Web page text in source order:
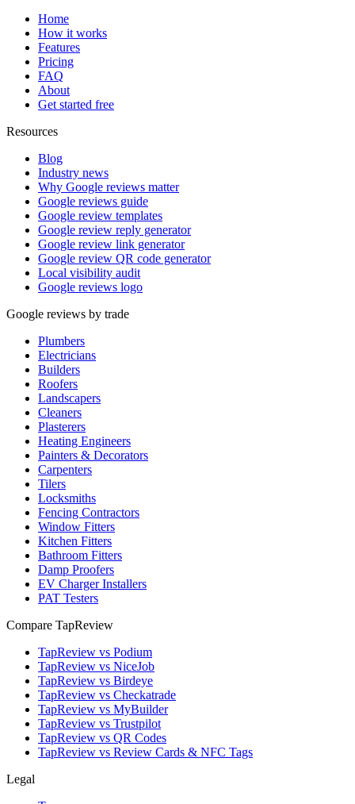
Home
How it works
Features
Pricing
FAQ
About
Get started free
Resources
Blog
Industry news
Why Google reviews matter
Google reviews guide
Google review templates
Google review reply generator
Google review link generator
Google review QR code generator
Local visibility audit
Google reviews logo
Google reviews by trade
Plumbers
Electricians
Builders
Roofers
Landscapers
Cleaners
Plasterers
Heating Engineers
Painters & Decorators
Carpenters
Tilers
Locksmiths
Fencing Contractors
Window Fitters
Kitchen Fitters
Bathroom Fitters
Damp Proofers
EV Charger Installers
PAT Testers
Compare TapReview
TapReview vs Podium
TapReview vs NiceJob
TapReview vs Birdeye
TapReview vs Checkatrade
TapReview vs MyBuilder
TapReview vs Trustpilot
TapReview vs QR Codes
TapReview vs Review Cards & NFC Tags
Legal